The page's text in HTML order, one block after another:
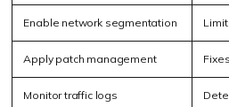
Enable network segmentation
Apply patch management
Monitor traffic logs